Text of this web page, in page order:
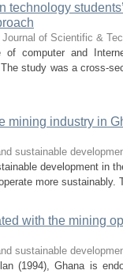
of Scientific &
computer and
study was a cross-
industry in
sustainable
development in
more sustainably.
with the mining
sustainable
(1994), Ghana is